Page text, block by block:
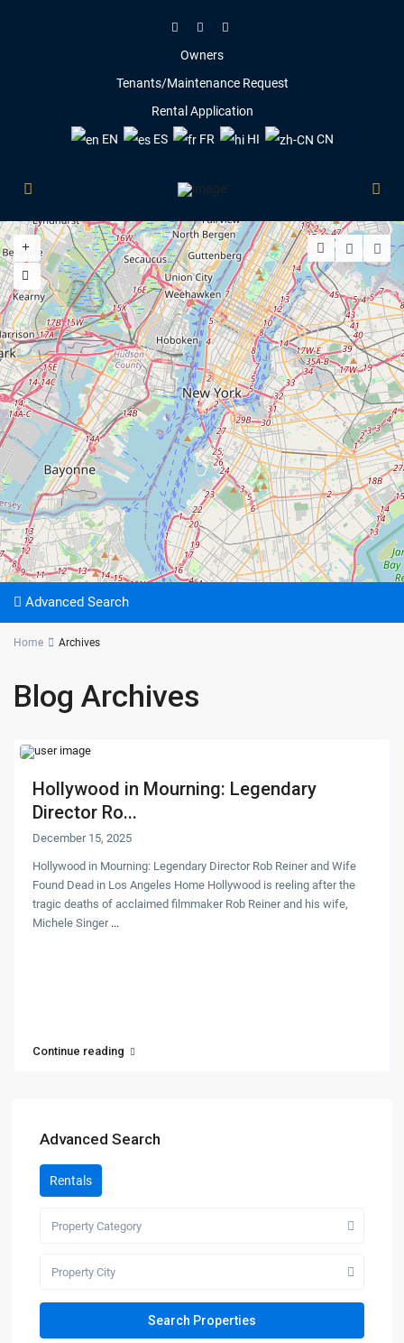
Owners
Tenants/Maintenance Request
Rental Application
EN
ES FR HI CN
Advanced Search
Home Archives
Blog Archives
Hollywood in Mourning: Legendary
Director Ro...
December 15, 2025
Hollywood in Mourning: Legendary Director Rob Reiner and Wife
Found Dead in Los Angeles Home Hollywood is reeling after the
tragic deaths of acclaimed filmmaker Rob Reiner and his wife,
Michele Singer ...
Continue reading
Advanced Search
Rentals
Property Category
Property City